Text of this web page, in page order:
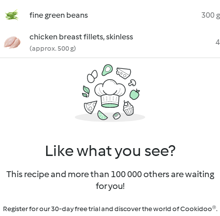
fine green beans 300 g
chicken breast fillets, skinless
(approx. 500 g)
4
Like what you see?
This recipe and more than 100 000 others are waiting
for you!
Register for our 30-day free trial and discover the world of Cookidoo®.